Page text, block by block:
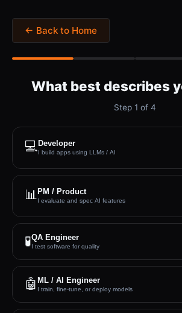
← Back to Home
What best describes
Step 1 of 4
💻 Developer
I build apps using LLMs / AI
📊 PM / Product
I evaluate and spec AI features
🧪QA Engineer
I test software for quality
🤖 ML / AI Engineer
I train, fine-tune, or deploy models